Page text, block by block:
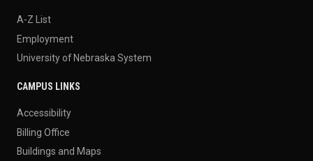
A-Z List
Employment
University of Nebraska System
CAMPUS LINKS
Accessibility
Billing Office
Buildings and Maps